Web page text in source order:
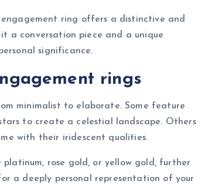
ring offers a distinctive and
a conversation piece and a unique
significance.
rings
minimalist to elaborate. Some feature
to create a celestial landscape. Others
with their iridescent qualities.
rose gold, or yellow gold, further
a deeply personal representation of your